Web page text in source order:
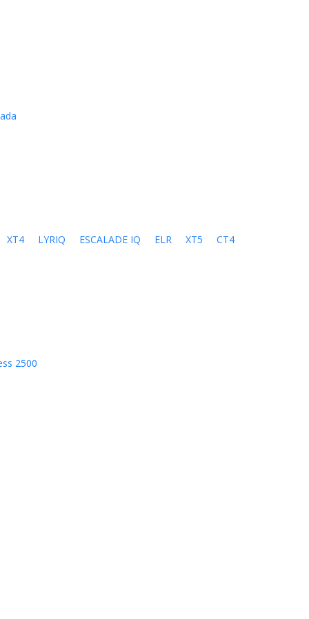
XT4 LYRIQ ESCALADE IQ ELR XT5 CT4
2500